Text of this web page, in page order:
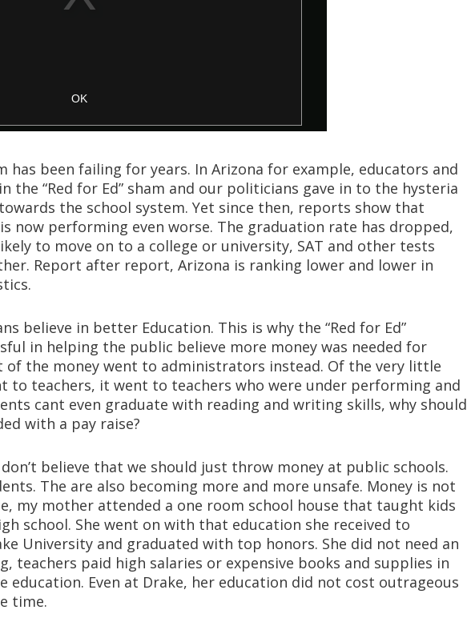
has been failing for years. In Arizona for example, educators and
the “Red for Ed” sham and our politicians gave in to the hysteria
the school system. Yet since then, reports show that
is now performing even worse. The graduation rate has dropped,
to move on to a college or university, SAT and other tests
Report after report, Arizona is ranking lower and lower in
believe in better Education. This is why the “Red for Ed”
in helping the public believe more money was needed for
of the money went to administrators instead. Of the very little
to teachers, it went to teachers who were under performing and
cant even graduate with reading and writing skills, why should
with a pay raise?
believe that we should just throw money at public schools.
The are also becoming more and more unsafe. Money is not
my mother attended a one room school house that taught kids
school. She went on with that education she received to
University and graduated with top honors. She did not need an
teachers paid high salaries or expensive books and supplies in
education. Even at Drake, her education did not cost outrageous
time.